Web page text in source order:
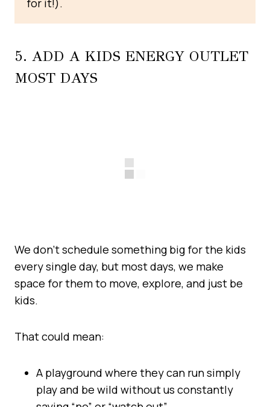
for it!).
5. ADD A KIDS ENERGY OUTLET
MOST DAYS
We don’t schedule something big for the kids
every single day, but most days, we make
space for them to move, explore, and just be
kids.
That could mean:
A playground where they can run simply
play and be wild without us constantly